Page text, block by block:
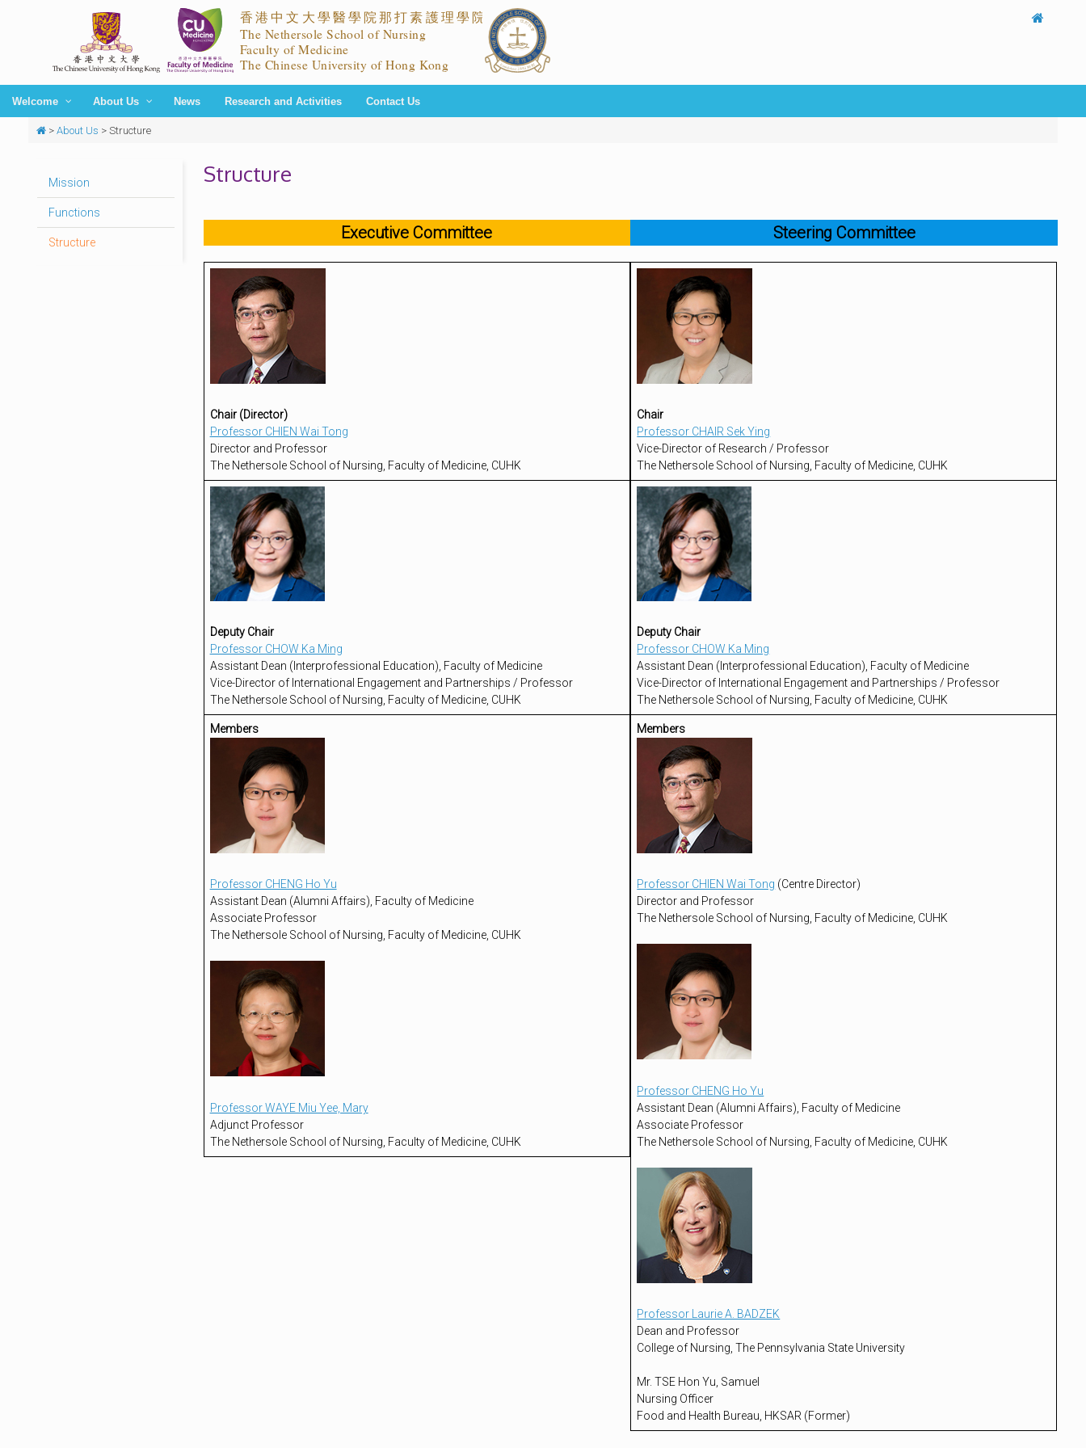
Welcome About Us News Research and Activities Contact Us
> About Us > Structure
Structure
Executive Committee
Chair (Director)
Professor CHIEN Wai Tong
Director and Professor
The Nethersole School of Nursing, Faculty of Medicine, CUHK
Deputy Chair
Professor CHOW Ka Ming
Assistant Dean (Interprofessional Education), Faculty of Medicine
Vice-Director of International Engagement and Partnerships / Professor
The Nethersole School of Nursing, Faculty of Medicine, CUHK
Members
Professor CHENG Ho Yu
Assistant Dean (Alumni Affairs), Faculty of Medicine
Associate Professor
The Nethersole School of Nursing, Faculty of Medicine, CUHK
Professor WAYE Miu Yee, Mary
Adjunct Professor
The Nethersole School of Nursing, Faculty of Medicine, CUHK
Steering Committee
Chair
Professor CHAIR Sek Ying
Vice-Director of Research / Professor
The Nethersole School of Nursing, Faculty of Medicine, CUHK
Deputy Chair
Professor CHOW Ka Ming
Assistant Dean (Interprofessional Education), Faculty of Medicine
Vice-Director of International Engagement and Partnerships / Professor
The Nethersole School of Nursing, Faculty of Medicine, CUHK
Members
Professor CHIEN Wai Tong (Centre Director)
Director and Professor
The Nethersole School of Nursing, Faculty of Medicine, CUHK
Professor CHENG Ho Yu
Assistant Dean (Alumni Affairs), Faculty of Medicine
Associate Professor
The Nethersole School of Nursing, Faculty of Medicine, CUHK
Professor Laurie A. BADZEK
Dean and Professor
College of Nursing, The Pennsylvania State University
Mr. TSE Hon Yu, Samuel
Nursing Officer
Food and Health Bureau, HKSAR (Former)
Mission
Functions
Structure